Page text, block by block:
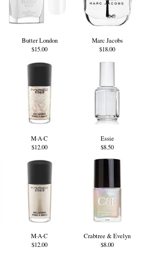
Butter London
$15.00
Marc Jacobs
$18.00
M·A·C
$12.00
Essie
$8.50
M·A·C
$12.00
Crabtree & Evelyn
$8.00